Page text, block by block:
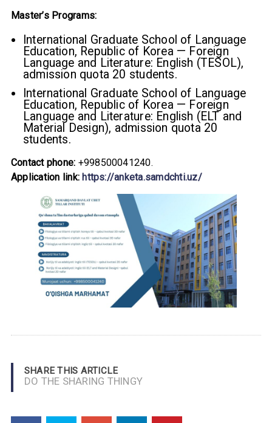
Master’s Programs:
International Graduate School of Language
Education, Republic of Korea — Foreign
Language and Literature: English (TESOL),
admission quota 20 students.
International Graduate School of Language
Education, Republic of Korea — Foreign
Language and Literature: English (ELT and
Material Design), admission quota 20
students.
Contact phone: +998500041240.
Application link: https://anketa.samdchti.uz/
SHARE THIS ARTICLE
DO THE SHARING THINGY